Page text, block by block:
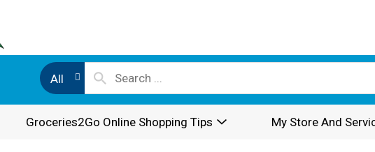
All
Groceries2Go Online Shopping Tips My Store And